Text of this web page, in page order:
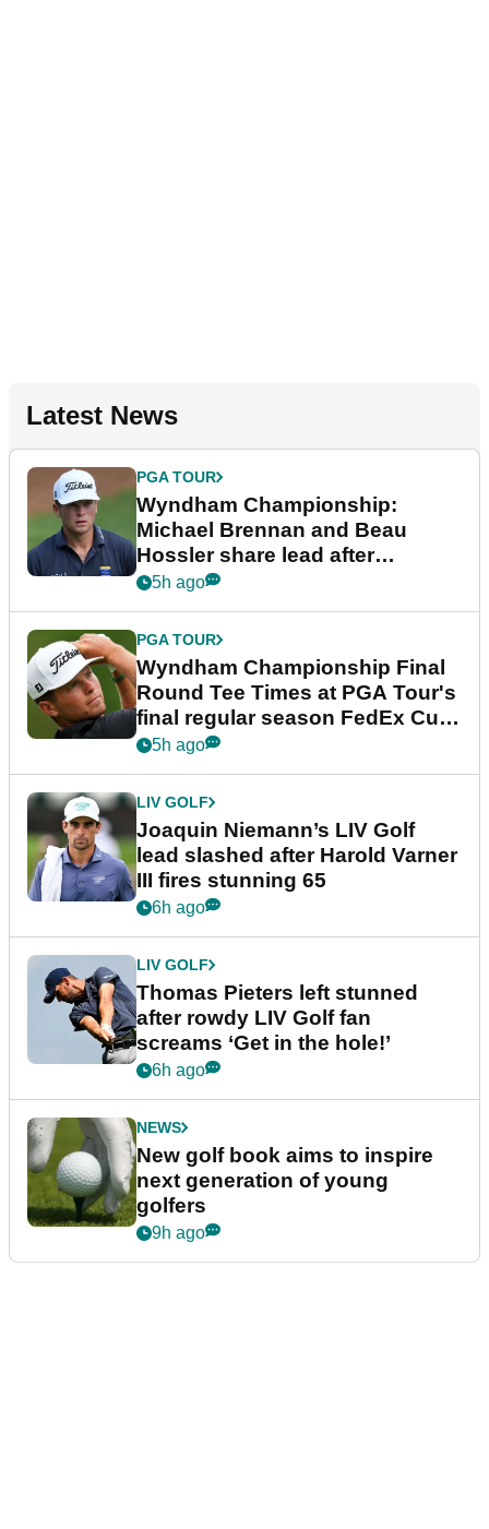
Latest News
PGA TOUR
Wyndham Championship:
Michael Brennan and Beau
Hossler share lead after
dramatic final round
5h ago
PGA TOUR
Wyndham Championship Final
Round Tee Times at PGA Tour's
final regular season FedEx Cup
event
5h ago
LIV GOLF
Joaquin Niemann’s LIV Golf
lead slashed after Harold Varner
III fires stunning 65
6h ago
LIV GOLF
Thomas Pieters left stunned
after rowdy LIV Golf fan
screams ‘Get in the hole!’
6h ago
NEWS
New golf book aims to inspire
next generation of young
golfers
9h ago